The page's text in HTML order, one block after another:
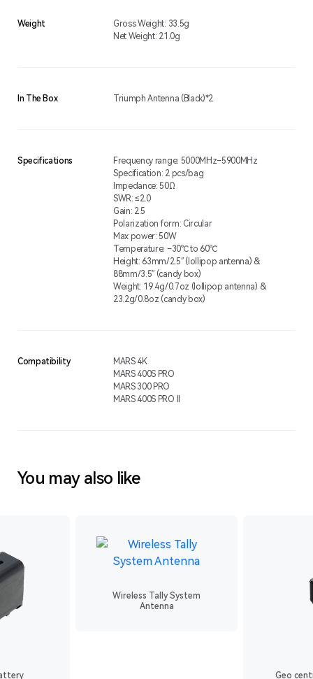
Weight
Gross Weight: 33.5g
Net Weight: 21.0g
In The Box Triumph Antenna (Black)*2
Specifications
Frequency range: 5000MHz–5900MHz
Specification: 2 pcs/bag
Impedance: 50Ω
SWR: ≤2.0
Gain: 2.5
Polarization form: Circular
Max power: 50W
Temperature: –30℃ to 60℃
Height: 63mm/2.5″ (lollipop antenna) &
88mm/3.5″ (candy box)
Weight: 19.4g/0.7oz (lollipop antenna) &
23.2g/0.8oz (candy box)
Compatibility
MARS 4K
MARS 400S PRO
MARS 300 PRO
MARS 400S PRO ll
You may also like
Wireless Tally System
Antenna
Geo